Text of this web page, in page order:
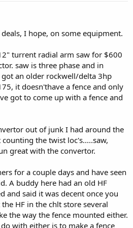
I hope, on some equipment.
turrent radial arm saw for $600
saw is three phase and in
an older rockwell/delta 3hp
it doesn'thave a fence and only
got to come up with a fence and
out of junk I had around the
the twist loc's.....saw,
great with the convertor.
for a couple days and have seen
A buddy here had an old HF
and said it was decent once you
HF in the chlt store several
the way the fence mounted either.
with either is to make a fence